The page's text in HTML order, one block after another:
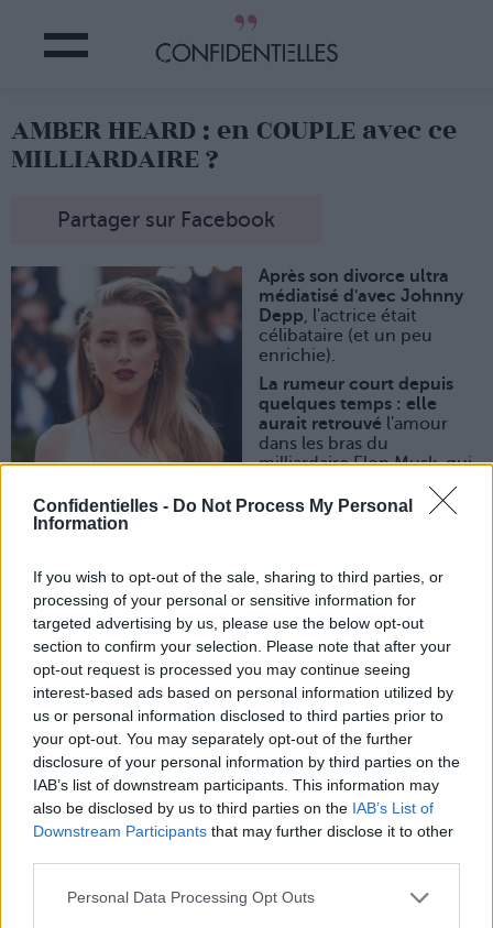
Confidentielles - Do Not Process My Personal
Information
If you wish to opt-out of the sale, sharing to third parties, or
processing of your personal or sensitive information for
targeted advertising by us, please use the below opt-out
section to confirm your selection. Please note that after your
opt-out request is processed you may continue seeing
interest-based ads based on personal information utilized by
us or personal information disclosed to third parties prior to
your opt-out. You may separately opt-out of the further
disclosure of your personal information by third parties on the
IAB’s list of downstream participants. This information may
also be disclosed by us to third parties on the IAB’s List of
Downstream Participants that may further disclose it to other
Personal Data Processing Opt Outs
AMBER HEARD : en COUPLE avec ce
MILLIARDAIRE ?
Partager sur Facebook
Après son divorce ultra
médiatisé d'avec Johnny
Depp, l'actrice était
célibataire (et un peu
enrichie).
La rumeur court depuis
quelques temps : elle
aurait retrouvé l'amour
dans les bras du
milliardaire Elon Musk, qui
cofondateur de PayPal.
Kills,en 2013, mais à
l'époque, elle n'aurait pas
du tout été sensible à son
charme.
Depuis, les 12 milliards de dollars de monsieur et le
célibat d'Amber auraient changé la donne...
Rien de confirmé pour le moment,
affaire à suivre !
Bon, c'est sûr que Djodjo, c'était un autre niveau...